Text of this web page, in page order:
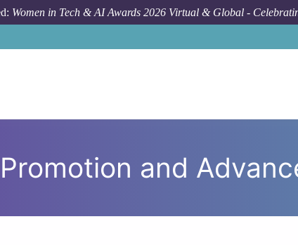
Women in Tech & AI Awards 2026 Virtual & Global -
and